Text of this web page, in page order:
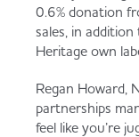
Bakery
Trade
0.6% donation
sales, in
Heritage own
Regan Howard,
partnerships
feel like you’re